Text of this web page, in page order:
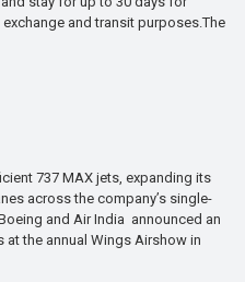
and transit purposes.The
737 MAX jets, expanding its
across the company’s single-
and Air India announced an
the annual Wings Airshow in